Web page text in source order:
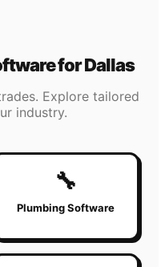
forDallas
Explore tailored
industry.
🔧
Plumbing Software